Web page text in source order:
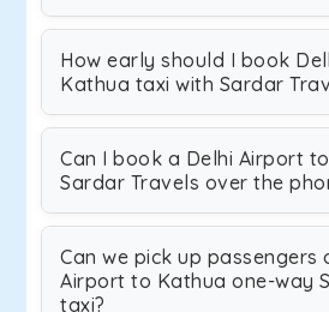
How early should I book
Kathua taxi with Sardar
Can I book a Delhi Airport
Sardar Travels over the
Can we pick up passengers
Airport to Kathua one-way
taxi?